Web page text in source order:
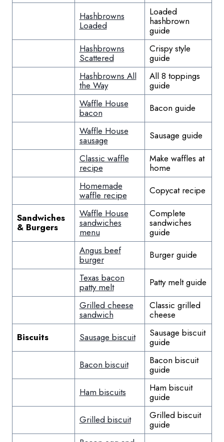
Hashbrowns
Loaded
Loaded
hashbrown
guide
Hashbrowns
Scattered
Crispy style
guide
Hashbrowns All
the Way
All 8 toppings
guide
Waffle House
bacon
Bacon guide
Waffle House
sausage
Sausage guide
Classic waffle
recipe
Make waffles at
home
Homemade
waffle recipe Copycat recipe
Sandwiches
& Burgers
Waffle House
sandwiches
menu
Complete
sandwiches
guide
Angus beef
burger
Burger guide
Texas bacon
patty melt
Patty melt guide
Grilled cheese
sandwich
Classic grilled
cheese
Biscuits
Sausage biscuit Sausage biscuit
guide
Bacon biscuit
Bacon biscuit
guide
Ham biscuits
Ham biscuit
guide
Grilled biscuit
Grilled biscuit
guide